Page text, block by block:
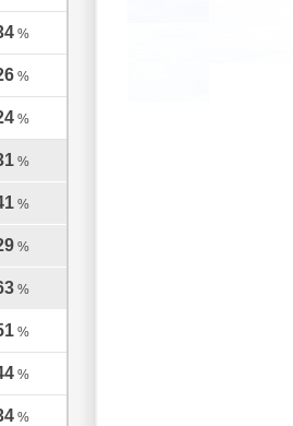
%
%
%
%
%
%
%
%
%
%